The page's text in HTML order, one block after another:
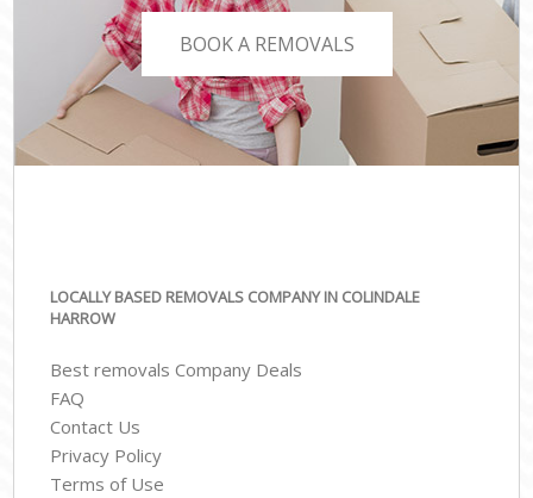
BOOK A REMOVALS
LOCALLY BASED REMOVALS COMPANY IN COLINDALE
HARROW
Best removals Company Deals
FAQ
Contact Us
Privacy Policy
Terms of Use